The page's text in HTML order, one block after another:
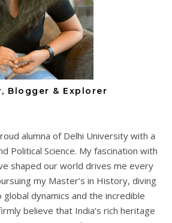
Blogger & Explorer
alumna of Delhi University with a
Political Science. My fascination with
shaped our world drives me every
my Master’s in History, diving
dynamics and the incredible
believe that India’s rich heritage